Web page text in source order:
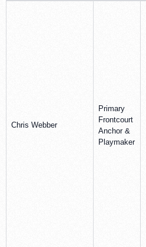
Chris Webber
Primary
Frontcourt
Anchor &
Playmaker